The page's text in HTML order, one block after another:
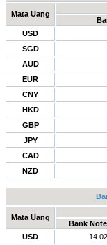
Mata Uang
USD
SGD
AUD
EUR
CNY
HKD
GBP
JPY
CAD
NZD
Mata Uang
Bank
USD